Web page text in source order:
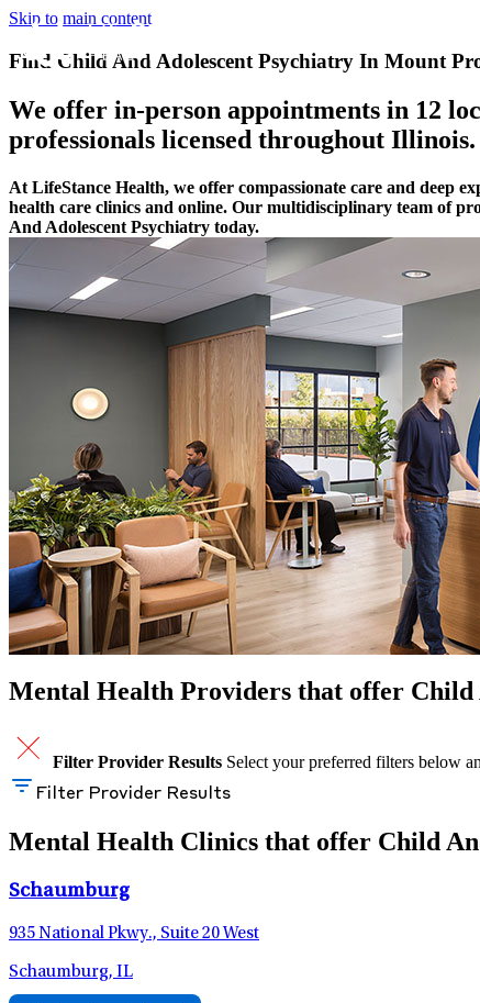
Skip to main content
Find Child And Adolescent Psychiatry In Mount
We offer in-person appointments in 12
professionals licensed throughout Illinois.
At LifeStance Health, we offer compassionate care and deep
health care clinics and online. Our multidisciplinary team of
And Adolescent Psychiatry today.
Mental Health Providers that offer
Filter Provider Results Select your preferred filters below
Filter Provider Results
Mental Health Clinics that offer Child
Schaumburg
935 National Pkwy., Suite 20 West
Schaumburg, IL